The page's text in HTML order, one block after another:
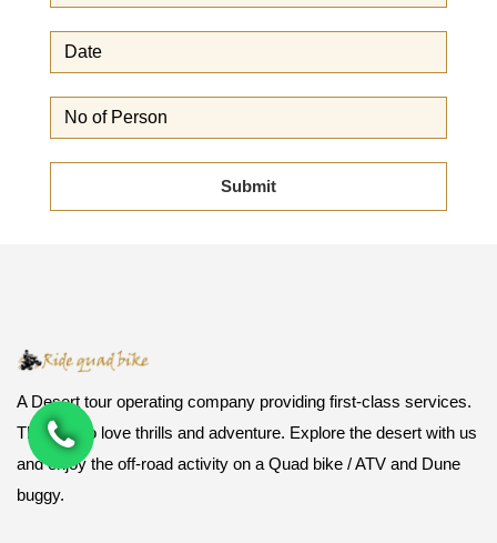
A Desert tour operating company providing first-class services.
Those who love thrills and adventure. Explore the desert with us
and enjoy the off-road activity on a Quad bike / ATV and Dune
buggy.